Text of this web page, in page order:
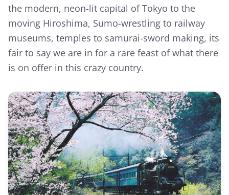
the modern, neon-lit capital of Tokyo to the
moving Hiroshima, Sumo-wrestling to railway
museums, temples to samurai-sword making, its
fair to say we are in for a rare feast of what there
is on offer in this crazy country.